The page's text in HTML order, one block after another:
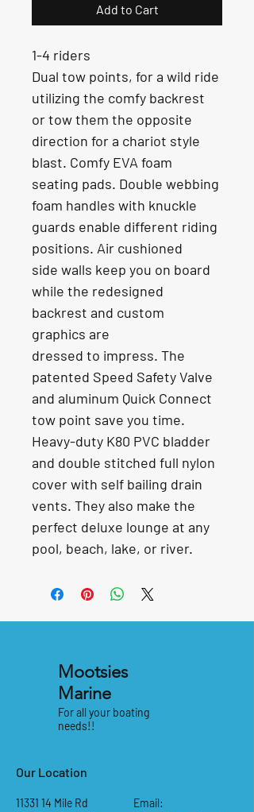
Add to Cart
1-4 riders
Dual tow points, for a wild ride
utilizing the comfy backrest
or tow them the opposite
direction for a chariot style
blast. Comfy EVA foam
seating pads. Double webbing
foam handles with knuckle
guards enable different riding
positions. Air cushioned
side walls keep you on board
while the redesigned
backrest and custom
graphics are
dressed to impress. The
patented Speed Safety Valve
and aluminum Quick Connect
tow point save you time.
Heavy-duty K80 PVC bladder
and double stitched full nylon
cover with self bailing drain
vents. They also make the
perfect deluxe lounge at any
pool, beach, lake, or river.
Mootsies
Marine
For all your boating
needs!!
Our Location
11331 14 Mile Rd
Email: